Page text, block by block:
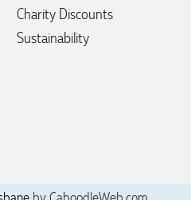
Charity Discounts
Sustainability